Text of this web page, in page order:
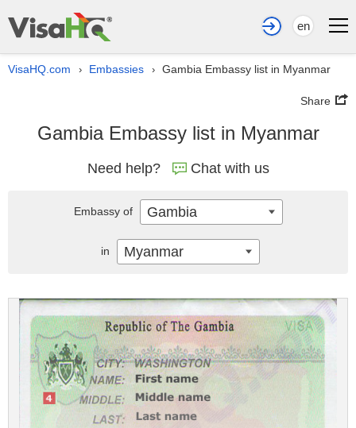
en
VisaHQ.com › Embassies › Gambia Embassy list in Myanmar
Share
Gambia Embassy list in Myanmar
Need help? Chat with us
Embassy of Gambia
in Myanmar